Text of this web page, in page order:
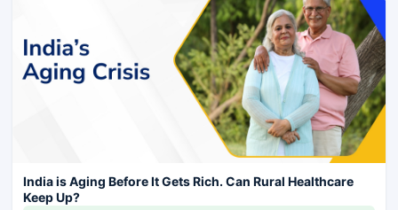
India is Aging Before It Gets Rich. Can Rural Healthcare
Keep Up?